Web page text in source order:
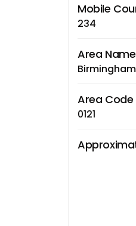
Mobile
234
Area Name
Birmingham
Area Code
0121